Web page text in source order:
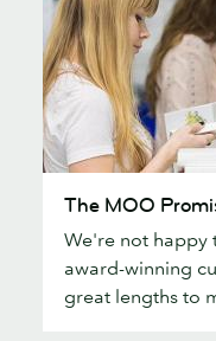
MOO
Promise
The MOO
We're not happy
award-winning
great lengths to